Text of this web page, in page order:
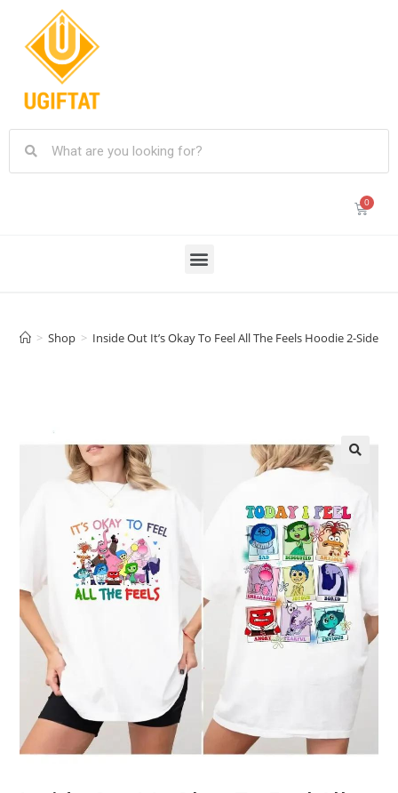
> Shop > Inside Out It’s Okay To Feel All The Feels Hoodie 2-